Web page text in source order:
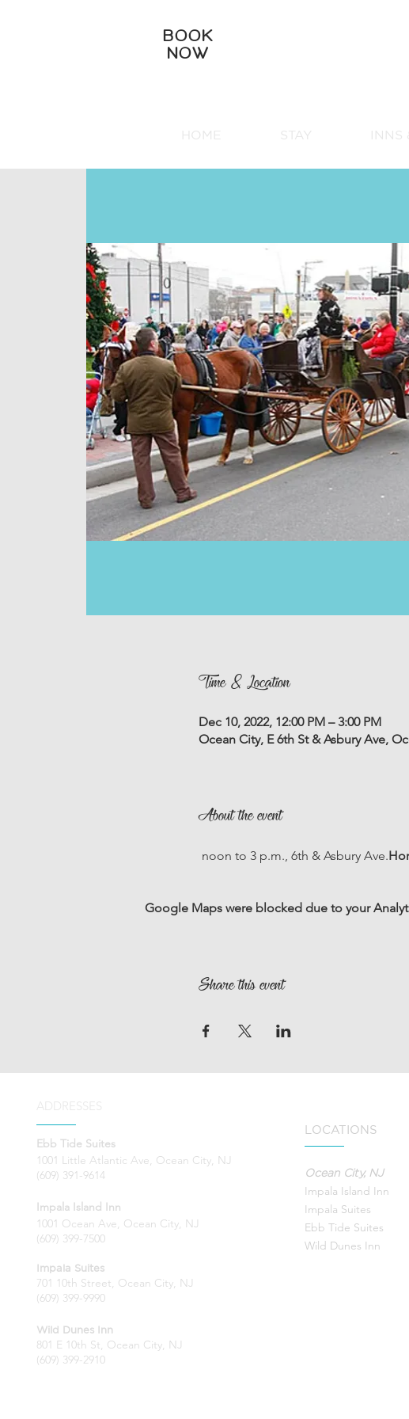
BOOK
NOW
HOME STAY INNS
Time & Location
Dec 10, 2022, 12:00 PM – 3:00 PM
Ocean City, E 6th St & Asbury Ave,
About the event
noon to 3 p.m., 6th & Asbury Ave.
Google Maps were blocked due to your
Share this event
ADDRESSES
Ebb Tide Suites
1001 Little Atlantic Ave, Ocean City, NJ
(609) 391-9614
Impala Island Inn
1001 Ocean Ave, Ocean City, NJ
(609) 399-7500
Impala Suites
701 10th Street, Ocean City, NJ
(609) 399-9990
Wild Dunes Inn
801 E 10th St, Ocean City, NJ
(609) 399-2910
LOCATIONS
Ocean City, NJ
Impala Island Inn
Impala Suites
Ebb Tide Suites
Wild Dunes Inn